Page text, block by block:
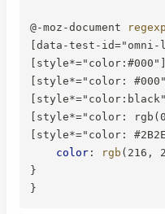
@-moz-document regexp
[data-test-
[style*="color:
[style*="color:
[style*="color:
color : rgb ( 216 ,
}
}